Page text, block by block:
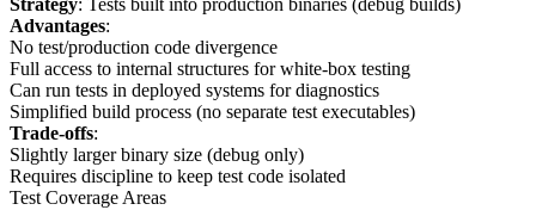
Strategy: Tests built into production binaries (debug builds)
Advantages:
No test/production code divergence
Full access to internal structures for white-box testing
Can run tests in deployed systems for diagnostics
Simplified build process (no separate test executables)
Trade-offs:
Slightly larger binary size (debug only)
Requires discipline to keep test code isolated
Test Coverage Areas